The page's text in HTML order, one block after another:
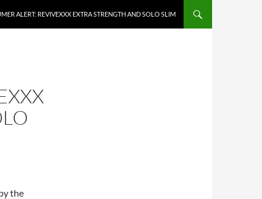
ALERT: REVIVEXXX EXTRA STRENGTH AND SOLO SLIM
the